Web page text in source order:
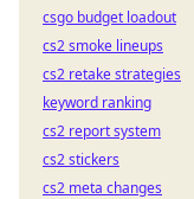
csgo budget loadout
cs2 smoke lineups
cs2 retake strategies
keyword ranking
cs2 report system
cs2 stickers
cs2 meta changes